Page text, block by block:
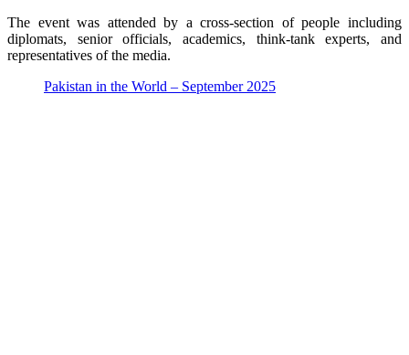
The event was attended by a cross-section of people including
diplomats, senior officials, academics, think-tank experts, and
representatives of the media.
Pakistan in the World – September 2025